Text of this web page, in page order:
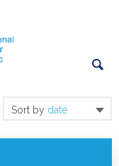
Sort by date